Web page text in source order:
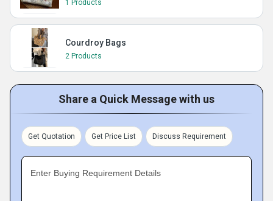
1 Products
Courdroy Bags
2 Products
Share a Quick Message with us
Get Quotation Get Price List Discuss Requirement
Enter Buying Requirement Details